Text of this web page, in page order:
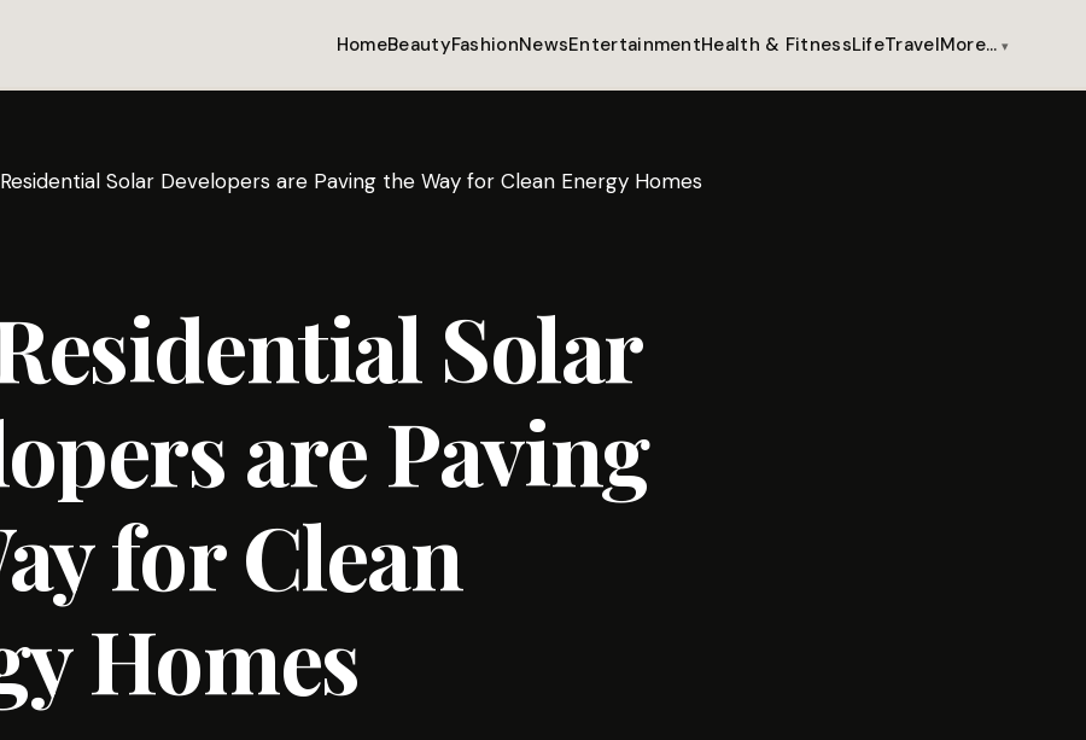
HomeBeautyFashionNewsEntertainmentHealth & FitnessLifeTravelMore…
Solar Developers are Paving the Way for Clean Energy Homes
Solar
are Paving
for Clean
Homes